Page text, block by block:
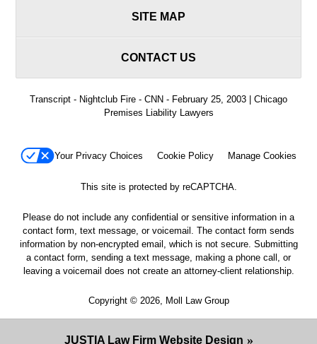
SITE MAP
CONTACT US
Transcript - Nightclub Fire - CNN - February 25, 2003 | Chicago
Premises Liability Lawyers
Your Privacy Choices Cookie Policy Manage Cookies
This site is protected by reCAPTCHA.
Please do not include any confidential or sensitive information in a
contact form, text message, or voicemail. The contact form sends
information by non-encrypted email, which is not secure. Submitting
a contact form, sending a text message, making a phone call, or
leaving a voicemail does not create an attorney-client relationship.
Copyright © 2026, Moll Law Group
JUSTIALaw Firm Website Design